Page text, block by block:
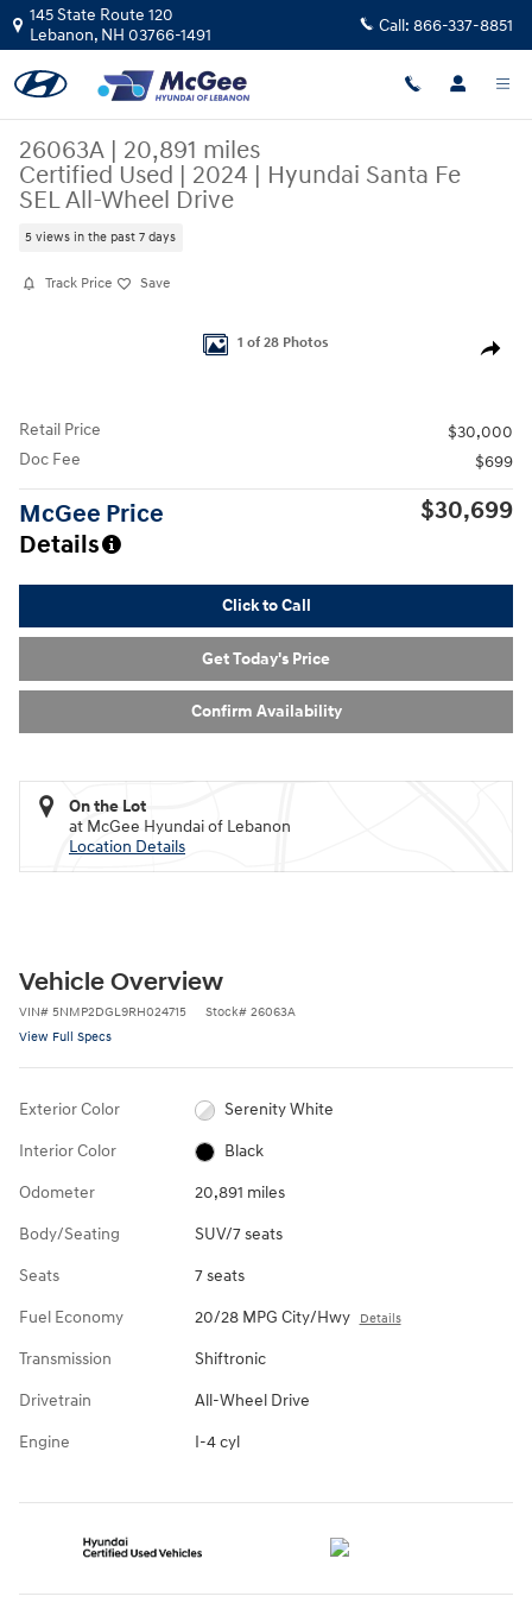
Skip to main content
145 State Route 120
Lebanon, NH 03766-1491 Call: 866-337-8851
26063A | 20,891 miles
Certified Used | 2024 | Hyundai Santa Fe
SEL All-Wheel Drive
5 views in the past 7 days
Track Price Save
Share
1 of 28 Photos
Retail Price
$30,000
Doc Fee
$699
McGee Price
Details
$30,699
Click to Call
Get Today's Price
Confirm Availability
On the Lot
at McGee Hyundai of Lebanon
Location Details
Vehicle Overview
VIN# 5NMP2DGL9RH024715 Stock# 26063A
View Full Specs
Exterior Color Serenity White
Interior Color Black
Odometer 20,891 miles
Body/Seating SUV/7 seats
Seats 7 seats
Fuel Economy 20/28 MPG City/Hwy Details
Transmission Shiftronic
Drivetrain All-Wheel Drive
Engine I-4 cyl